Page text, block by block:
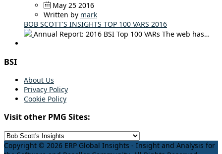
May 25 2016
Written by mark
BOB SCOTT'S INSIGHTS TOP 100 VARS 2016
Annual Report: 2016 BSI Top 100 VARs The web has…
BSI
About Us
Privacy Policy
Cookie Policy
Visit other PMG Sites:
Copyright © 2026 ERP Global Insights - Insight and Analysis for